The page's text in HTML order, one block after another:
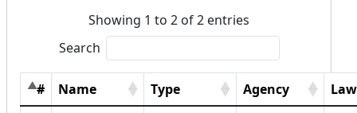
Showing 1 to 2 of 2 entries
Search
# Name Type Agency
Law